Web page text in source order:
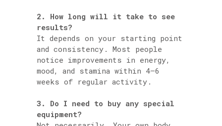
2. How long will it take to see
results?
It depends on your starting point
and consistency. Most people
notice improvements in energy,
mood, and stamina within 4–6
weeks of regular activity.
3. Do I need to buy any special
equipment?